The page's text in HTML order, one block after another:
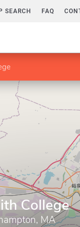
SEARCH FAQ
College
MA